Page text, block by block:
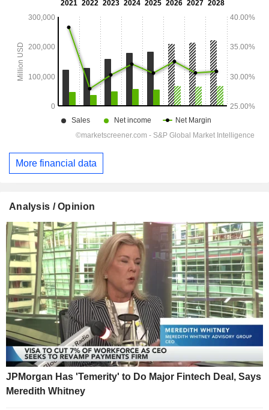
More financial data
Analysis / Opinion
JPMorgan Has 'Temerity' to Do Major Fintech Deal, Says
Meredith Whitney